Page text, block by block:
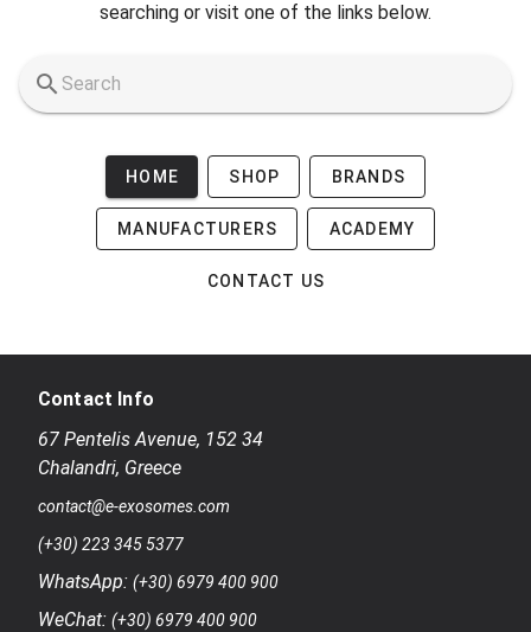
searching or visit one of the links below.
HOME SHOP BRANDS
MANUFACTURERS ACADEMY
CONTACT US
Contact Info
67 Pentelis Avenue, 152 34
Chalandri, Greece
contact@e-exosomes.com
(+30) 223 345 5377
WhatsApp: (+30) 6979 400 900
WeChat: (+30) 6979 400 900